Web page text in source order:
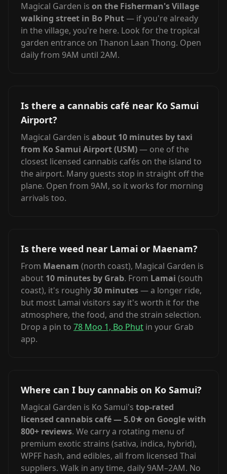
Magical Garden is on the Fisherman's Village
walking street in Bo Phut— if you're already
in the village, you're here. Look for the tropical
garden entrance on Thanon Laan Thong. Open
daily from 9AM until 2AM.
Is there a cannabis café near Ko Samui
Airport?
Magical Garden is about 10 minutes by taxi
from Ko Samui Airport (USM)— one of the
closest licensed cannabis cafés on the island to
the airport. Many guests stop in straight off the
plane. Open from 9AM, so it works for morning
arrivals too.
Is there weed near Lamai or Maenam?
From Maenam (north coast), Magical Garden is
about 10 minutes by Grab. From Lamai (south
coast), it's roughly30 minutes— a longer ride,
but most Lamai visitors say it's worth it for the
atmosphere, the food, and the strain selection.
Drop a pin to 78 Moo 1, Bo Phut in your Grab
app.
Where can I buy cannabis on Ko Samui?
Magical Garden is Ko Samui's top-rated
licensed cannabis café — 5.0★ on Google with
800+ reviews. We carry a rotating menu of
premium exotic strains (sativa, indica, hybrid),
WPFF hash, and edibles, all from licensed Thai
suppliers. Walk in any time, daily 9AM–2AM. No